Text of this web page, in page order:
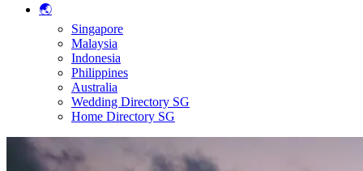
🌏
Singapore
Malaysia
Indonesia
Philippines
Australia
Wedding Directory SG
Home Directory SG